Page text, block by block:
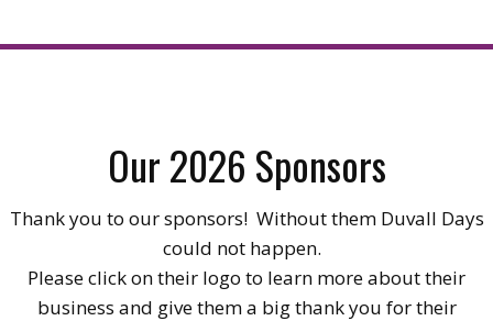
Our 2026 Sponsors
Thank you to our sponsors! Without them Duvall Days
could not happen.
Please click on their logo to learn more about their
business and give them a big thank you for their